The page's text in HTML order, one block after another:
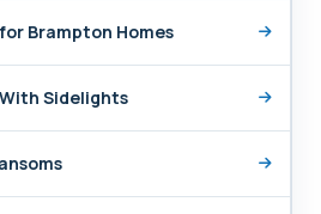
Brampton Homes
Sidelights